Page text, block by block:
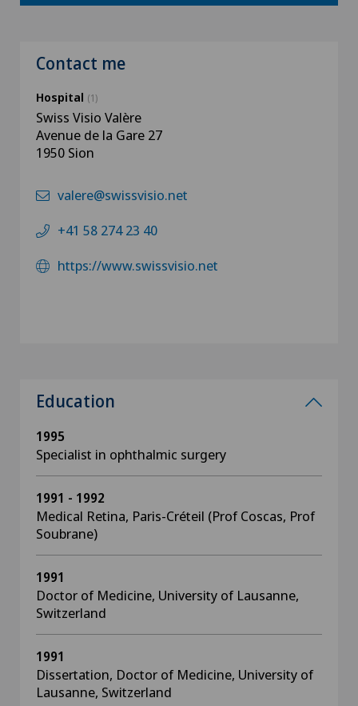
Contact me
Hospital (1)
Swiss Visio Valère
Avenue de la Gare 27
1950 Sion
valere@swissvisio.net
+41 58 274 23 40
https://www.swissvisio.net
Education
1995
Specialist in ophthalmic surgery
1991 - 1992
Medical Retina, Paris-Créteil (Prof Coscas, Prof
Soubrane)
1991
Doctor of Medicine, University of Lausanne,
Switzerland
1991
Dissertation, Doctor of Medicine, University of
Lausanne, Switzerland